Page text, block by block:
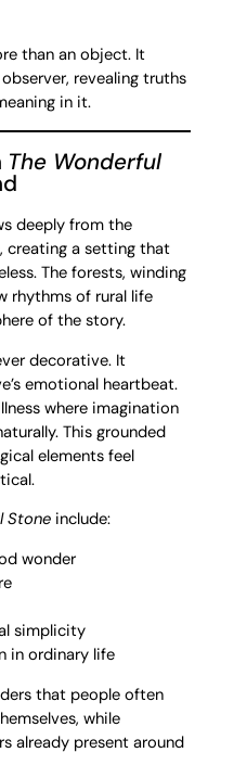
than an object. It
revealing truths
in it.
The Wonderful
deeply from the
creating a setting that
The forests, winding
rhythms of rural life
of the story.
decorative. It
emotional heartbeat.
where imagination
This grounded
elements feel
Stone include:
wonder
simplicity
in ordinary life
that people often
while
already present around